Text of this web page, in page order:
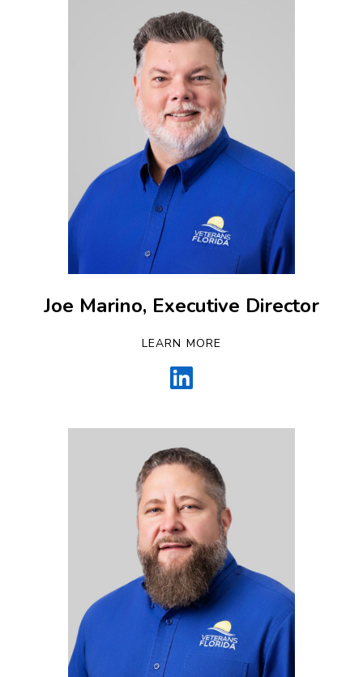
Joe Marino, Executive Director
LEARN MORE